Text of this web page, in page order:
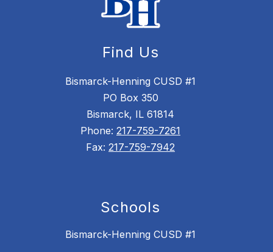
Find Us
Bismarck-Henning CUSD #1
PO Box 350
Bismarck, IL 61814
Phone: 217-759-7261
Fax: 217-759-7942
Schools
Bismarck-Henning CUSD #1